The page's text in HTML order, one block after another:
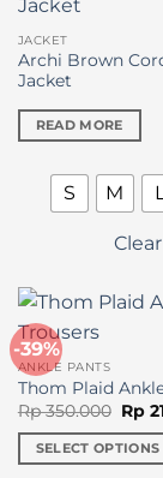
on
the
product
page
JACKET
Archi Brown
Jacket
READ MORE
S M
Clear
-39%
ANKLE PANTS
Thom Plaid
Rp350.000
price
was:
Rp
Rp
SELECT OPTIONS